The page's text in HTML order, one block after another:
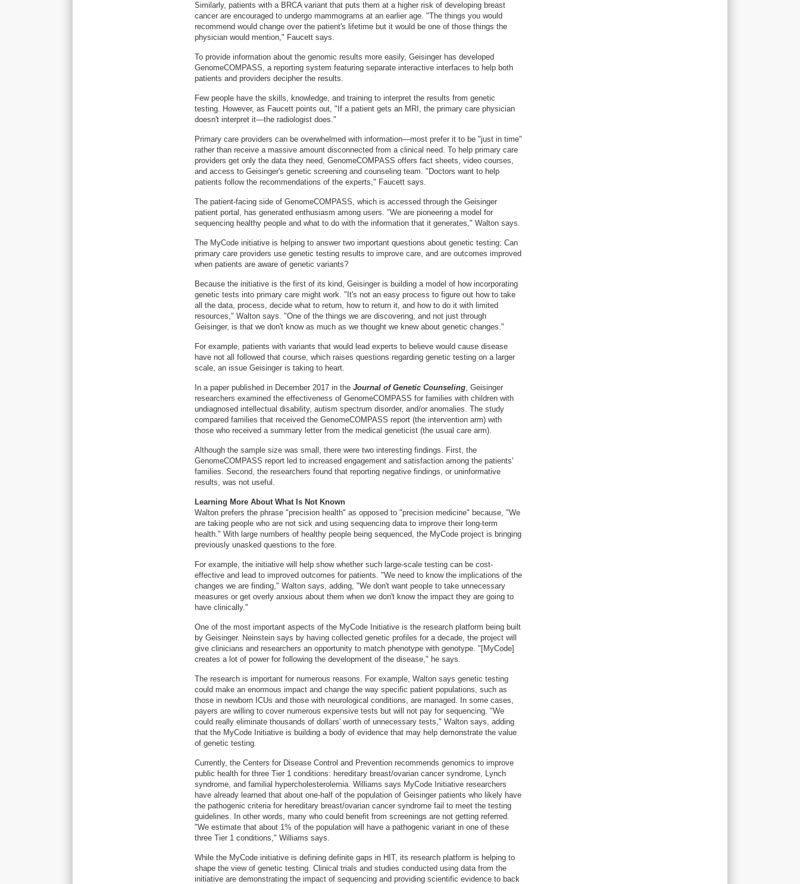
Similarly, patients with a BRCA variant that puts them at a higher risk of developing breast
cancer are encouraged to undergo mammograms at an earlier age. "The things you would
recommend would change over the patient's lifetime but it would be one of those things the
physician would mention," Faucett says.
To provide information about the genomic results more easily, Geisinger has developed
GenomeCOMPASS, a reporting system featuring separate interactive interfaces to help both
patients and providers decipher the results.
Few people have the skills, knowledge, and training to interpret the results from genetic
testing. However, as Faucett points out, "If a patient gets an MRI, the primary care physician
doesn't interpret it—the radiologist does."
Primary care providers can be overwhelmed with information—most prefer it to be "just in time"
rather than receive a massive amount disconnected from a clinical need. To help primary care
providers get only the data they need, GenomeCOMPASS offers fact sheets, video courses,
and access to Geisinger's genetic screening and counseling team. "Doctors want to help
patients follow the recommendations of the experts," Faucett says.
The patient-facing side of GenomeCOMPASS, which is accessed through the Geisinger
patient portal, has generated enthusiasm among users. "We are pioneering a model for
sequencing healthy people and what to do with the information that it generates," Walton says.
The MyCode initiative is helping to answer two important questions about genetic testing: Can
primary care providers use genetic testing results to improve care, and are outcomes improved
when patients are aware of genetic variants?
Because the initiative is the first of its kind, Geisinger is building a model of how incorporating
genetic tests into primary care might work. "It's not an easy process to figure out how to take
all the data, process, decide what to return, how to return it, and how to do it with limited
resources," Walton says. "One of the things we are discovering, and not just through
Geisinger, is that we don't know as much as we thought we knew about genetic changes."
For example, patients with variants that would lead experts to believe would cause disease
have not all followed that course, which raises questions regarding genetic testing on a larger
scale, an issue Geisinger is taking to heart.
In a paper published in December 2017 in the Journal of Genetic Counseling, Geisinger
researchers examined the effectiveness of GenomeCOMPASS for families with children with
undiagnosed intellectual disability, autism spectrum disorder, and/or anomalies. The study
compared families that received the GenomeCOMPASS report (the intervention arm) with
those who received a summary letter from the medical geneticist (the usual care arm).
Although the sample size was small, there were two interesting findings. First, the
GenomeCOMPASS report led to increased engagement and satisfaction among the patients'
families. Second, the researchers found that reporting negative findings, or uninformative
results, was not useful.
Learning More About What Is Not Known
Walton prefers the phrase "precision health" as opposed to "precision medicine" because, "We
are taking people who are not sick and using sequencing data to improve their long-term
health." With large numbers of healthy people being sequenced, the MyCode project is bringing
previously unasked questions to the fore.
For example, the initiative will help show whether such large-scale testing can be cost-
effective and lead to improved outcomes for patients. "We need to know the implications of the
changes we are finding," Walton says, adding, "We don't want people to take unnecessary
measures or get overly anxious about them when we don't know the impact they are going to
have clinically."
One of the most important aspects of the MyCode Initiative is the research platform being built
by Geisinger. Neinstein says by having collected genetic profiles for a decade, the project will
give clinicians and researchers an opportunity to match phenotype with genotype. "[MyCode]
creates a lot of power for following the development of the disease," he says.
The research is important for numerous reasons. For example, Walton says genetic testing
could make an enormous impact and change the way specific patient populations, such as
those in newborn ICUs and those with neurological conditions, are managed. In some cases,
payers are willing to cover numerous expensive tests but will not pay for sequencing. "We
could really eliminate thousands of dollars' worth of unnecessary tests," Walton says, adding
that the MyCode Initiative is building a body of evidence that may help demonstrate the value
of genetic testing.
Currently, the Centers for Disease Control and Prevention recommends genomics to improve
public health for three Tier 1 conditions: hereditary breast/ovarian cancer syndrome, Lynch
syndrome, and familial hypercholesterolemia. Williams says MyCode Initiative researchers
have already learned that about one-half of the population of Geisinger patients who likely have
the pathogenic criteria for hereditary breast/ovarian cancer syndrome fail to meet the testing
guidelines. In other words, many who could benefit from screenings are not getting referred.
"We estimate that about 1% of the population will have a pathogenic variant in one of these
three Tier 1 conditions," Williams says.
While the MyCode initiative is defining definite gaps in HIT, its research platform is helping to
shape the view of genetic testing. Clinical trials and studies conducted using data from the
initiative are demonstrating the impact of sequencing and providing scientific evidence to back